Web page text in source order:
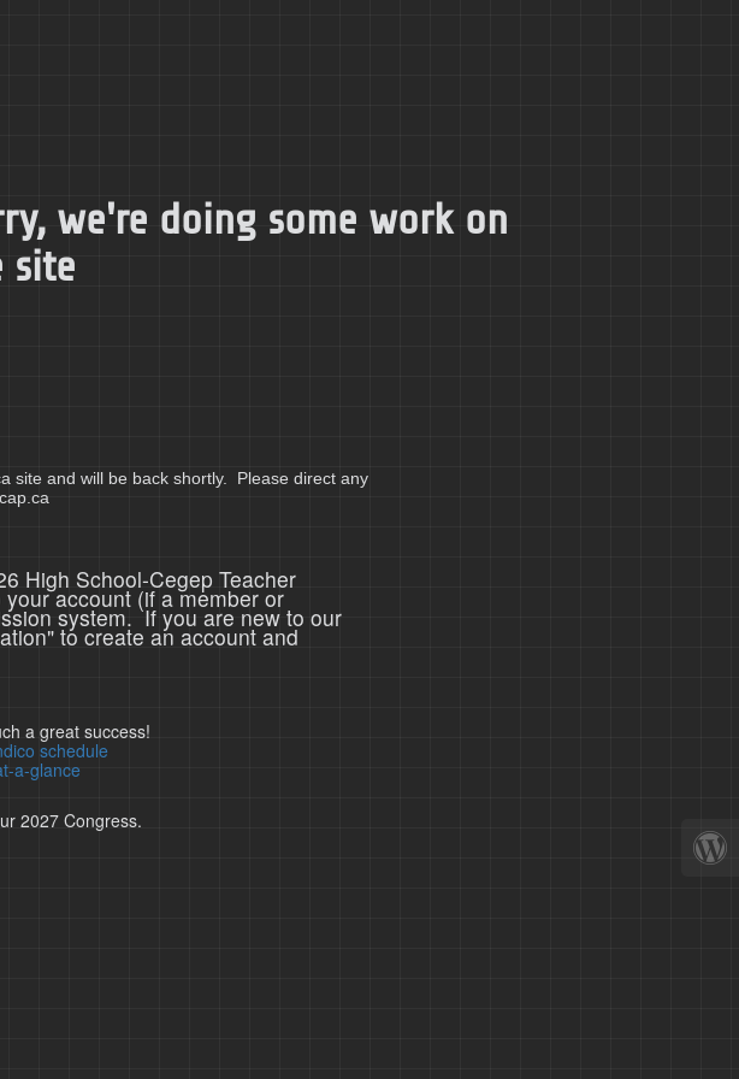
we're doing some work on
site
site and will be back shortly. Please direct any
High School-Cegep Teacher
account (if a member or
system. If you are new to our
to create an account and
a great success!
schedule
a-glance
2027 Congress.